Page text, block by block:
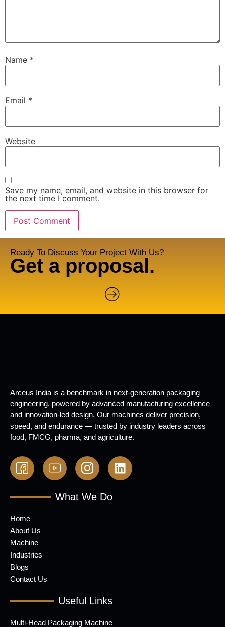
Name *
Email *
Website
Save my name, email, and website in this browser for
the next time I comment.
Ready To Discuss Your Project With Us?
Get a proposal.
Arceus India is a benchmark in next-generation packaging
engineering, powered by advanced manufacturing excellence
and innovation-led design. Our machines deliver precision,
speed, and endurance — trusted by industry leaders across
food, FMCG, pharma, and agriculture.
What We Do
Home
About Us
Machine
Industries
Blogs
Contact Us
Useful Links
Multi-Head Packaging Machine